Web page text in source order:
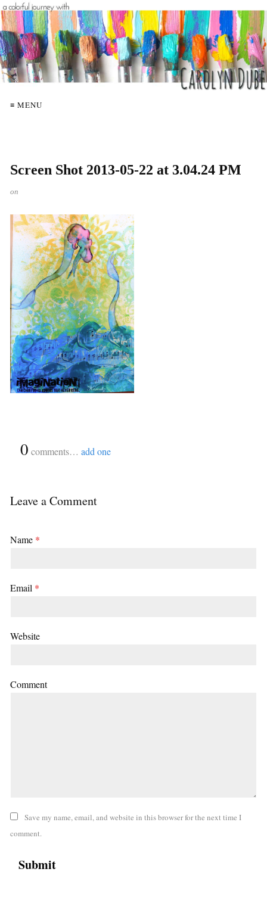
≡ MENU
Screen Shot 2013-05-22 at 3.04.24 PM
on
0 comments… add one
Leave a Comment
Name *
Email *
Website
Comment
Save my name, email, and website in this browser for the next time I
comment.